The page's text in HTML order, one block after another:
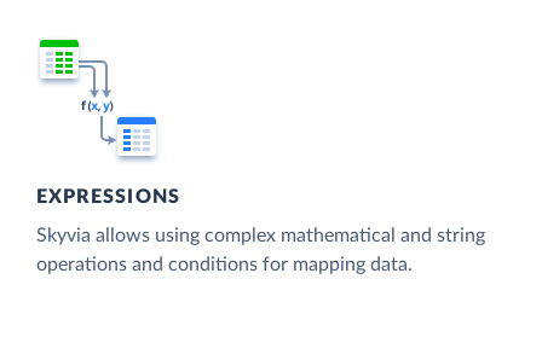
EXPRESSIONS
Skyvia allows using complex mathematical and string
operations and conditions for mapping data.